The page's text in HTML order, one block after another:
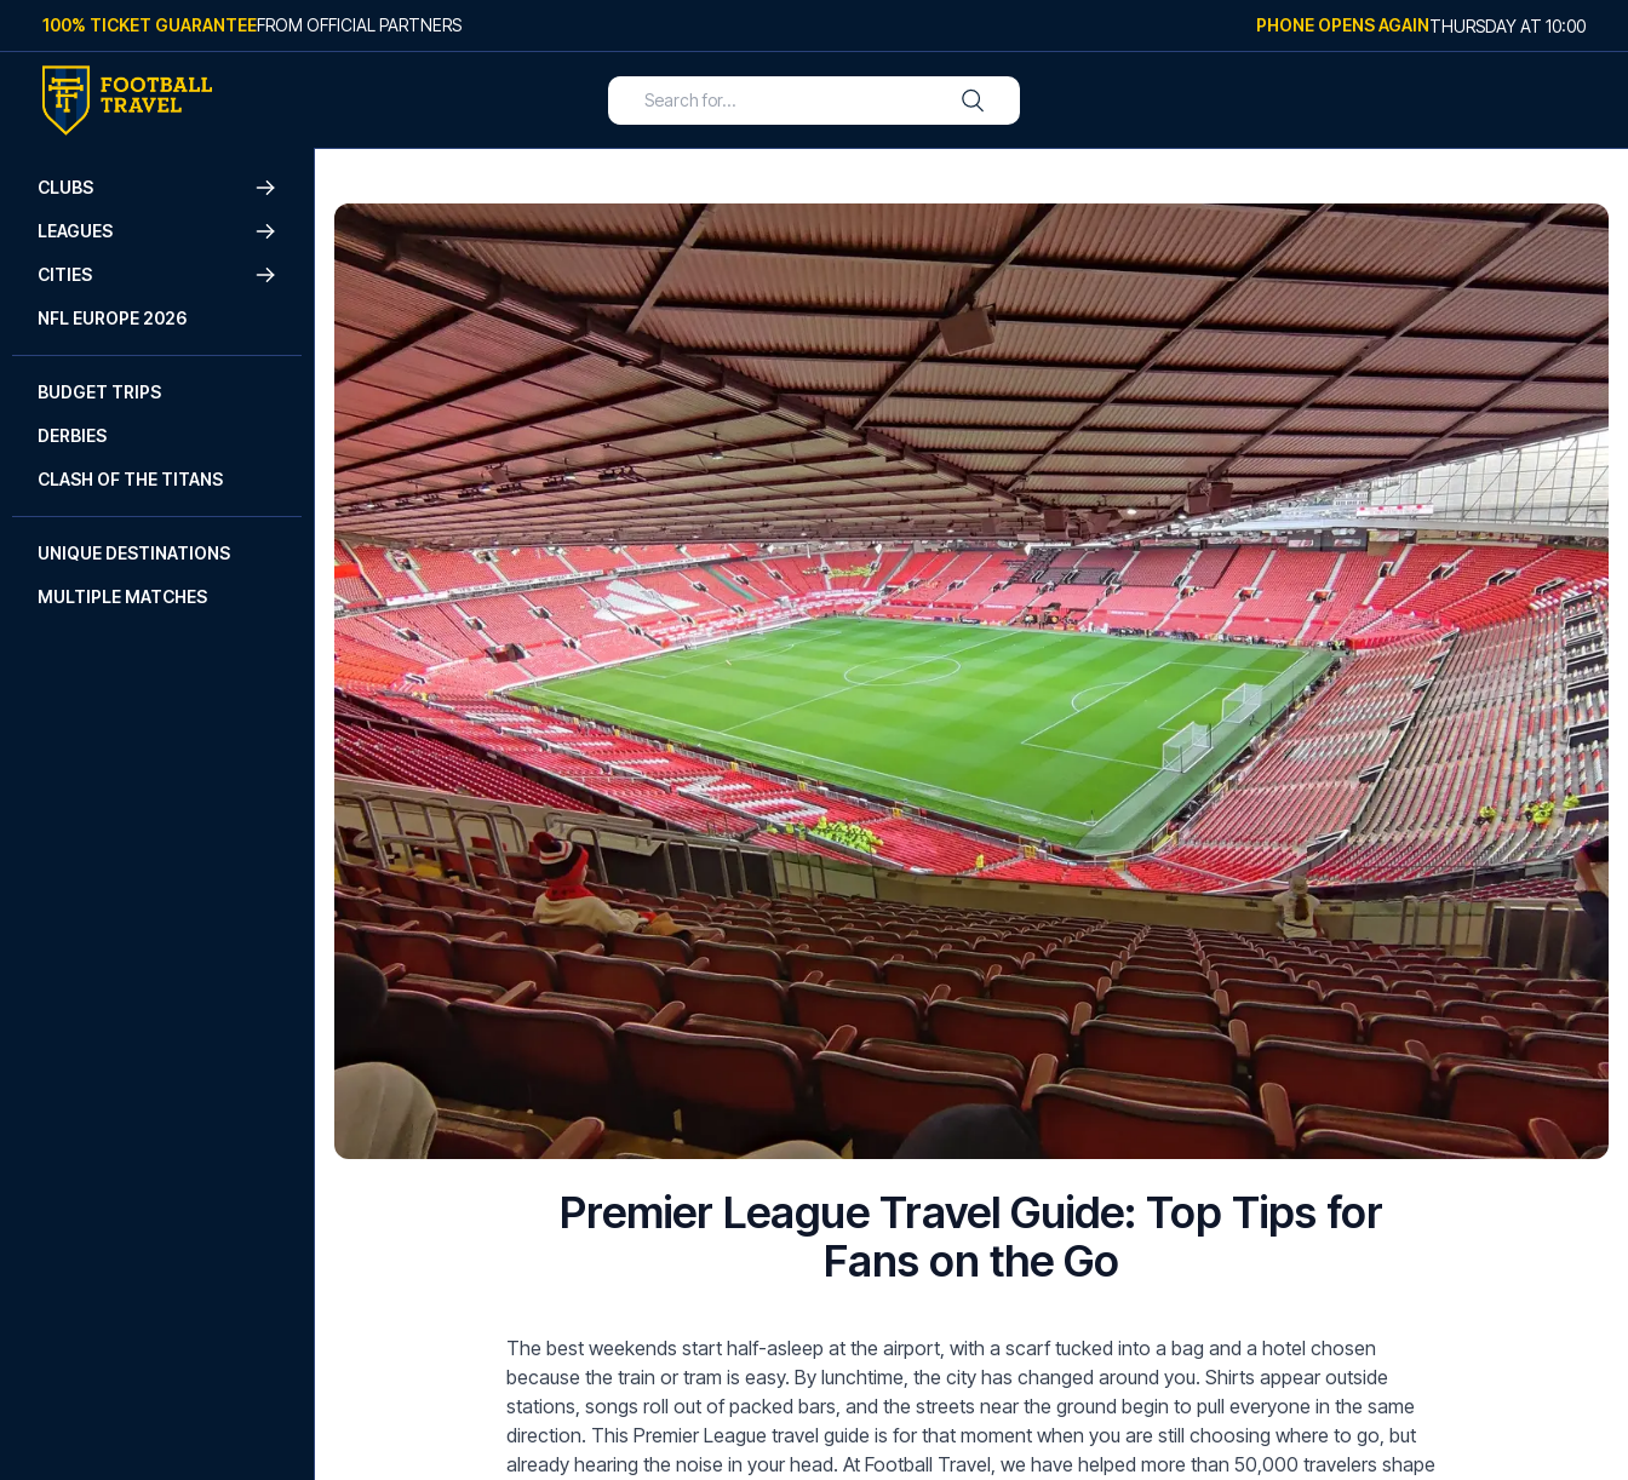
Skip to content
100% TICKET GUARANTEEFROM OFFICIAL PARTNERS PHONE OPENS AGAINTHURSDAYAT 10:00
CLUBS
LEAGUES
CITIES
NFL EUROPE 2026
BUDGET TRIPS
DERBIES
CLASH OF THE TITANS
UNIQUE DESTINATIONS
MULTIPLE MATCHES
Premier League Travel Guide: Top Tips for
Fans on the Go
The best weekends start half-asleep at the airport, with a scarf tucked into a bag and a hotel chosen
because the train or tram is easy. By lunchtime, the city has changed around you. Shirts appear outside
stations, songs roll out of packed bars, and the streets near the ground begin to pull everyone in the same
direction. This Premier League travel guide is for that moment when you are still choosing where to go, but
already hearing the noise in your head. At Football Travel, we have helped more than 50,000 travelers shape